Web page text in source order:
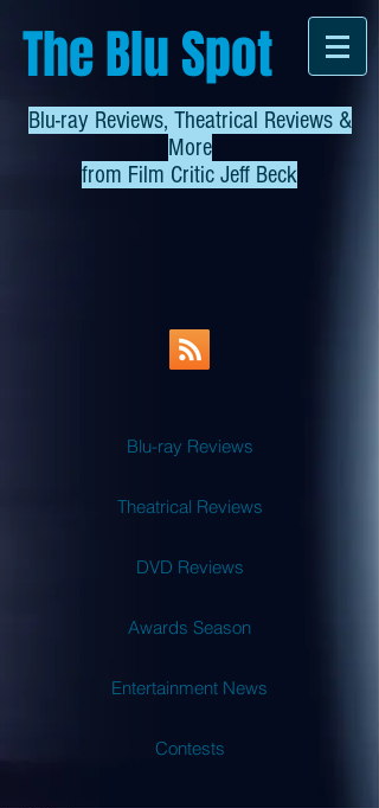
The Blu Spot
Blu-ray Reviews, Theatrical Reviews &
More
from Film Critic Jeff Beck
Blu-ray Reviews
Theatrical Reviews
DVD Reviews
Awards Season
Entertainment News
Contests